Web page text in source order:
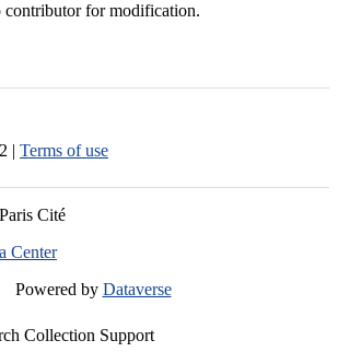
contributor for modification.
| Terms of use
Center
Powered by Dataverse
Collection Support